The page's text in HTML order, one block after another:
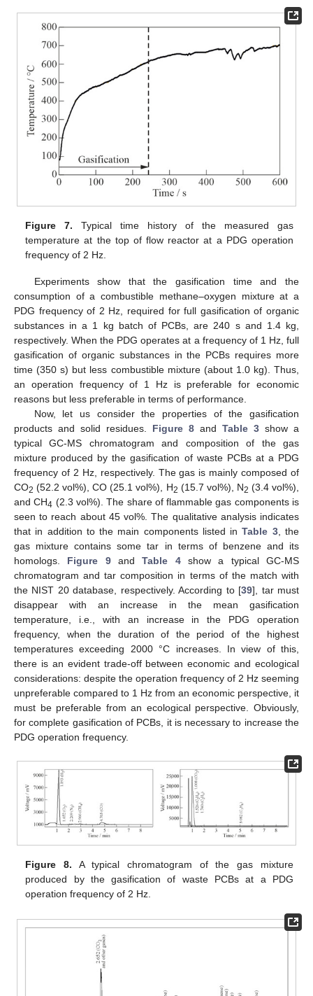
Figure 7. Typical time history of the measured gas
temperature at the top of flow reactor at a PDG operation
frequency of 2 Hz.
Experiments show that the gasification time and the
consumption of a combustible methane–oxygen mixture at a
PDG frequency of 2 Hz, required for full gasification of organic
substances in a 1 kg batch of PCBs, are 240 s and 1.4 kg,
respectively. When the PDG operates at a frequency of 1 Hz, full
gasification of organic substances in the PCBs requires more
time (350 s) but less combustible mixture (about 1.0 kg). Thus,
an operation frequency of 1 Hz is preferable for economic
reasons but less preferable in terms of performance.
Now, let us consider the properties of the gasification
products and solid residues. Figure 8 and Table 3 show a
typical GC-MS chromatogram and composition of the gas
mixture produced by the gasification of waste PCBs at a PDG
frequency of 2 Hz, respectively. The gas is mainly composed of
CO2 (52.2 vol%), CO (25.1 vol%), H2 (15.7 vol%), N2 (3.4 vol%),
and CH4 (2.3 vol%). The share of flammable gas components is
seen to reach about 45 vol%. The qualitative analysis indicates
that in addition to the main components listed inTable 3, the
gas mixture contains some tar in terms of benzene and its
homologs. Figure 9andTable 4show a typical GC-MS
chromatogram and tar composition in terms of the match with
the NIST 20 database, respectively. According to [39], tar must
disappear with an increase in the mean gasification
temperature, i.e., with an increase in the PDG operation
frequency, when the duration of the period of the highest
temperatures exceeding 2000 °C increases. In view of this,
there is an evident trade-off between economic and ecological
considerations: despite the operation frequency of 2 Hz seeming
unpreferable compared to 1 Hz from an economic perspective, it
must be preferable from an ecological perspective. Obviously,
for complete gasification of PCBs, it is necessary to increase the
PDG operation frequency.
Figure 8. A typical chromatogram of the gas mixture
produced by the gasification of waste PCBs at a PDG
operation frequency of 2 Hz.